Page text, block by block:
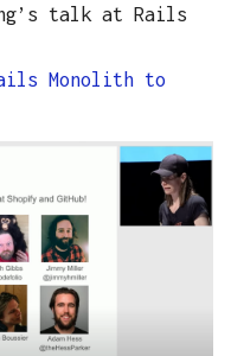
talk at Rails
Monolith to